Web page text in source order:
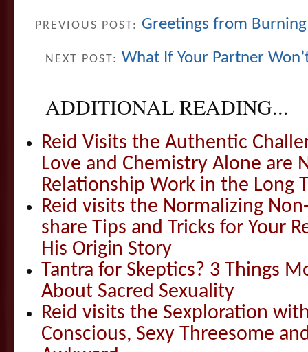
PREVIOUS POST: Greetings from
NEXT POST: What If Your Partner
ADDITIONAL READING...
Reid Visits the Authentic
Love and Chemistry Alone are
Relationship Work in the Long
Reid visits the Normalizing
share Tips and Tricks for Your
His Origin Story
Tantra for Skeptics? 3 Things
About Sacred Sexuality
Reid visits the Sexploration
Conscious, Sexy Threesome